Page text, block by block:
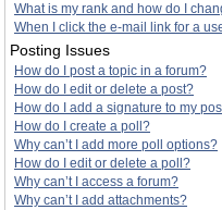
What is my rank and how do I
When I click the e-mail link for a
Posting Issues
How do I post a topic in a forum?
How do I edit or delete a post?
How do I add a signature to my
How do I create a poll?
Why can’t I add more poll options?
How do I edit or delete a poll?
Why can’t I access a forum?
Why can’t I add attachments?